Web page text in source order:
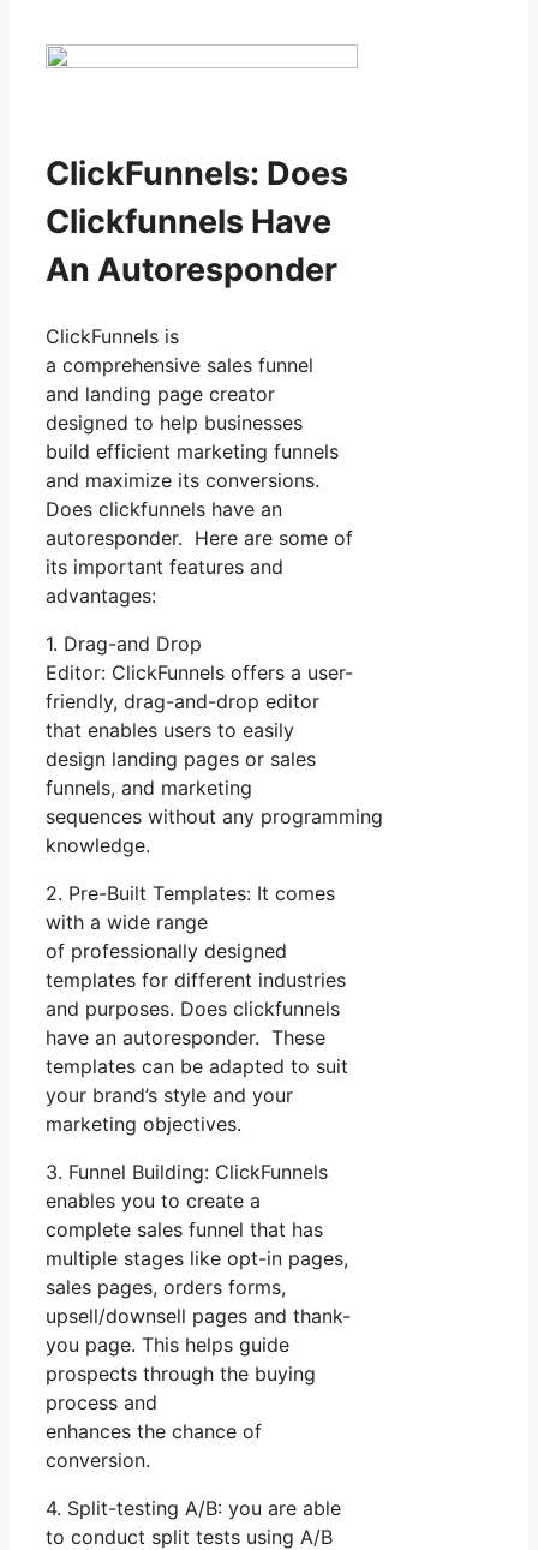
ClickFunnels: Does
Clickfunnels Have
An Autoresponder
ClickFunnels is
a comprehensive sales funnel
and landing page creator
designed to help businesses
build efficient marketing funnels
and maximize its conversions.
Does clickfunnels have an
autoresponder. Here are some of
its important features and
advantages:
1. Drag-and Drop
Editor: ClickFunnels offers a user-
friendly, drag-and-drop editor
that enables users to easily
design landing pages or sales
funnels, and marketing
sequences without any programming
knowledge.
2. Pre-Built Templates: It comes
with a wide range
of professionally designed
templates for different industries
and purposes. Does clickfunnels
have an autoresponder. These
templates can be adapted to suit
your brand’s style and your
marketing objectives.
3. Funnel Building: ClickFunnels
enables you to create a
complete sales funnel that has
multiple stages like opt-in pages,
sales pages, orders forms,
upsell/downsell pages and thank-
you page. This helps guide
prospects through the buying
process and
enhances the chance of
conversion.
4. Split-testing A/B: you are able
to conduct split tests using A/B